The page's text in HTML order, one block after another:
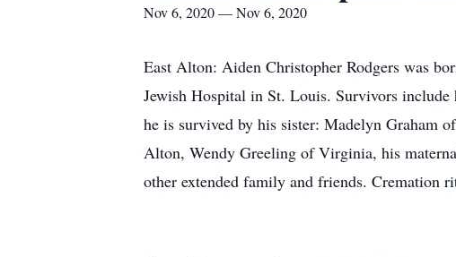
Nov 6, 2020 — Nov 6, 2020
East Alton: Aiden Christopher Rodgers was
Jewish Hospital in St. Louis. Survivors
he is survived by his sister: Madelyn Graham
Alton, Wendy Greeling of Virginia, his
other extended family and friends. Cremation